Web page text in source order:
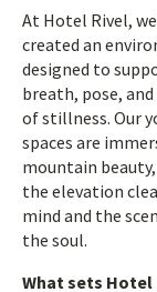
At Hotel Rivel,
created an
designed to
breath, pose,
of stillness. Our
spaces are
mountain
the elevation
mind and the
the soul.
What sets Hotel